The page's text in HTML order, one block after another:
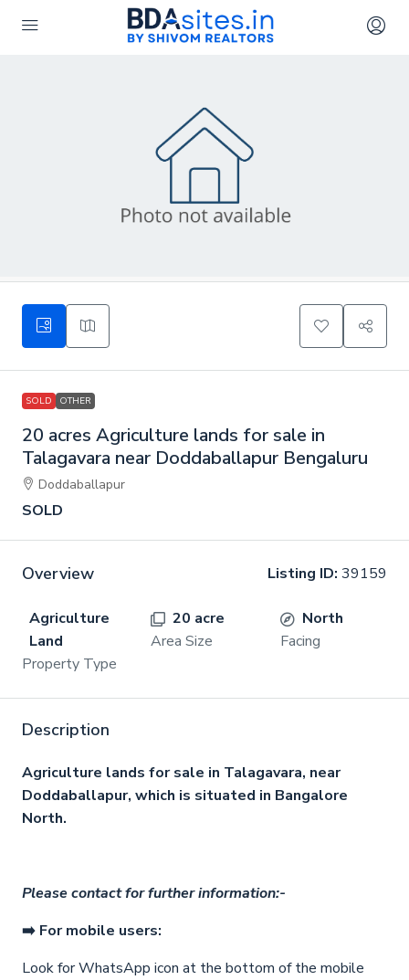
SOLD OTHER
20 acres Agriculture lands for sale in
Talagavara near Doddaballapur Bengaluru
Doddaballapur
SOLD
Overview Listing ID: 39159
Agriculture
Land
Property Type
20 acre
Area Size
North
Facing
Description
Agriculture lands for sale in Talagavara, near
Doddaballapur, which is situated in Bangalore
North.
Please contact for further information:-
➡️ For mobile users:
Look for WhatsApp icon at the bottom of the mobile